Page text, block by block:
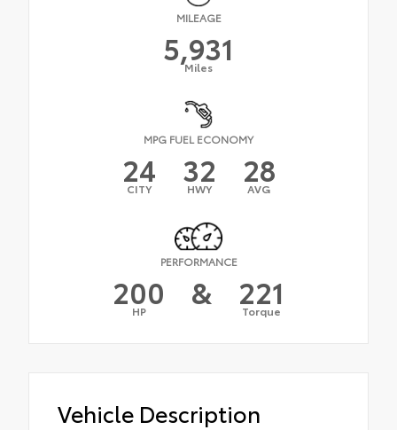
MILEAGE
5,931
Miles
MPG FUEL ECONOMY
24
CITY 32
HWY 28
AVG
PERFORMANCE
200
HP & 221
Torque
Vehicle Description